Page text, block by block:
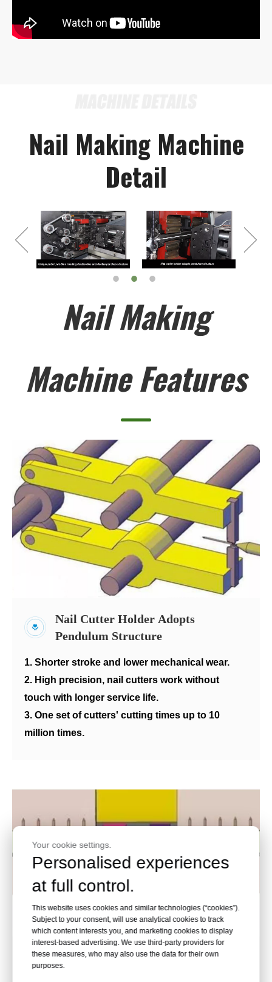
Nail Making Machine
Detail
Nail Making
Machine Features
Nail Cutter Holder Adopts
Pendulum Structure
1. Shorter stroke and lower mechanical wear.
2. High precision, nail cutters work without
touch with longer service life.
3. One set of cutters' cutting times up to 10
million times.
Unique Patent, Double-dies and
Your cookie settings.
Personalised experiences
at full control.
This website uses cookies and similar technologies (“cookies”).
Subject to your consent, will use analytical cookies to track
which content interests you, and marketing cookies to display
interest-based advertising. We use third-party providers for
these measures, who may also use the data for their own
purposes.